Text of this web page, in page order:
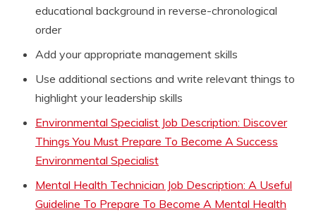
educational background in reverse-chronological
order
Add your appropriate management skills
Use additional sections and write relevant things to
highlight your leadership skills
Environmental Specialist Job Description: Discover
Things You Must Prepare To Become A Success
Environmental Specialist
Mental Health Technician Job Description: A Useful
Guideline To Prepare To Become A Mental Health